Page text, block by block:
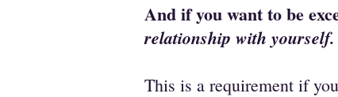
And if you want to be
relationship with yourself.
This is a requirement if